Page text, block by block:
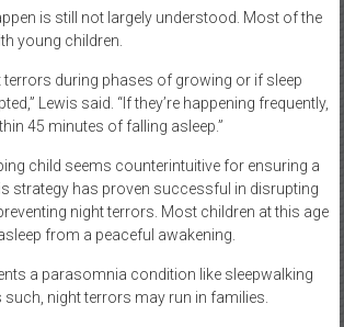
is still not largely understood. Most of the
young children.
terrors during phases of growing or if sleep
Lewis said. “If they’re happening frequently,
45 minutes of falling asleep.”
child seems counterintuitive for ensuring a
strategy has proven successful in disrupting
night terrors. Most children at this age
from a peaceful awakening.
a parasomnia condition like sleepwalking
such, night terrors may run in families.